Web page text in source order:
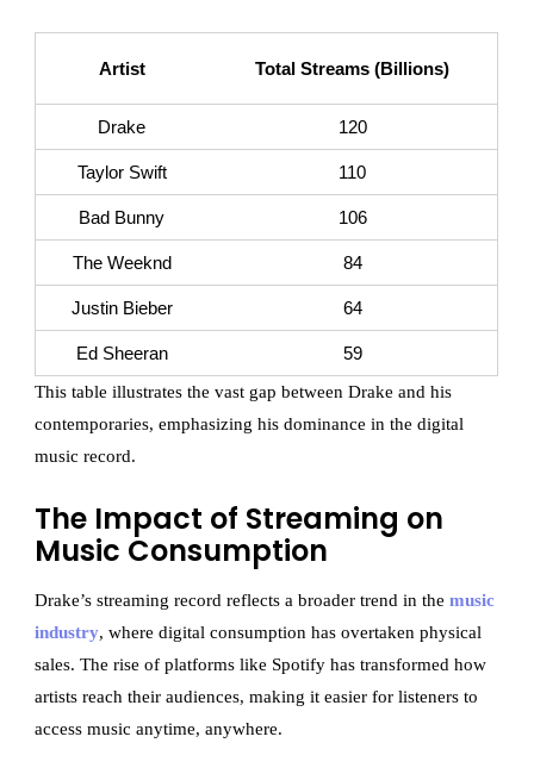
Artist Total Streams (Billions)
Drake 120
Taylor Swift 110
Bad Bunny 106
The Weeknd 84
Justin Bieber 64
Ed Sheeran 59
This table illustrates the vast gap between Drake and his
contemporaries, emphasizing his dominance in the digital
music record.
The Impact of Streaming on
Music Consumption
Drake’s streaming record reflects a broader trend in themusic
industry, where digital consumption has overtaken physical
sales. The rise of platforms like Spotify has transformed how
artists reach their audiences, making it easier for listeners to
access music anytime, anywhere.